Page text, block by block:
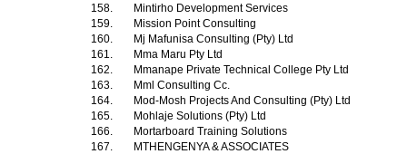
158.
Mintirho Development Services
159.
Mission Point Consulting
160.
Mj Mafunisa Consulting (Pty) Ltd
161.
Mma Maru Pty Ltd
162.
Mmanape Private Technical College Pty Ltd
163.
Mml Consulting Cc.
164.
Mod-Mosh Projects And Consulting (Pty) Ltd
165.
Mohlaje Solutions (Pty) Ltd
166.
Mortarboard Training Solutions
167.
MTHENGENYA & ASSOCIATES